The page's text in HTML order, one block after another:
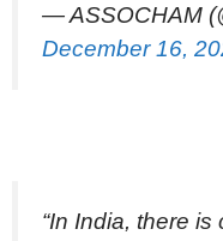
— ASSOCHAM
December 16,
“In India, there